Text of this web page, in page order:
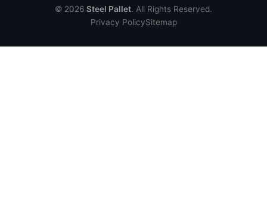
© 2026 Steel Pallet. All Rights Reserved.
Privacy PolicySitemap